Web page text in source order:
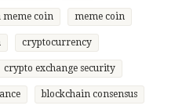
meme coin meme coin
cryptocurrency
crypto exchange security
blockchain consensus